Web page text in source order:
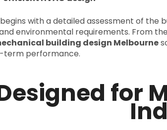
with a detailed assessment of the
environmental requirements. From
building design Melbourne
term performance.
for